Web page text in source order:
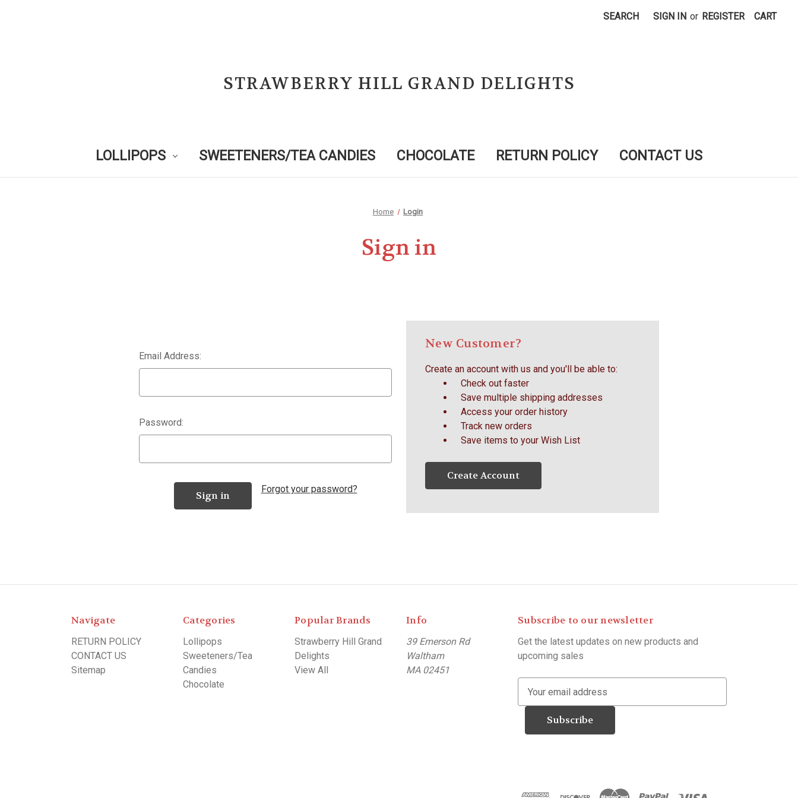
SEARCH SIGN IN or REGISTER CART
STRAWBERRY HILL GRAND DELIGHTS
LOLLIPOPS SWEETENERS/TEA CANDIES CHOCOLATE RETURN POLICY CONTACT US
Home Login
Sign in
Email Address:
Password:
Forgot your password?
New Customer?
Create an account with us and you'll be able to:
Check out faster
Save multiple shipping addresses
Access your order history
Track new orders
Save items to your Wish List
Create Account
Navigate
RETURN POLICY
CONTACT US
Sitemap
Categories
Lollipops
Sweeteners/Tea
Candies
Chocolate
Popular Brands
Strawberry Hill Grand
Delights
View All
Info
39 Emerson Rd
Waltham
MA 02451
Subscribe to our newsletter
Get the latest updates on new products and
upcoming sales